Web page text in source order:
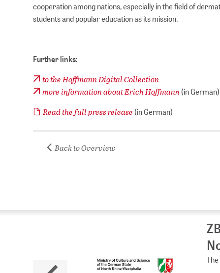
cooperation among nations, especially in the field of
students and popular education as its mission.
Further links:
to the Hoffmann Digital Collection
more information about Erich Hoffmann(in German)
Read the full press release(in German)
Back to Overview